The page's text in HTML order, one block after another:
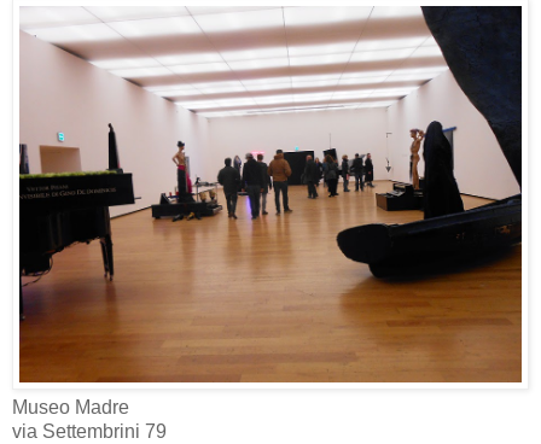
Museo Madre
via Settembrini 79